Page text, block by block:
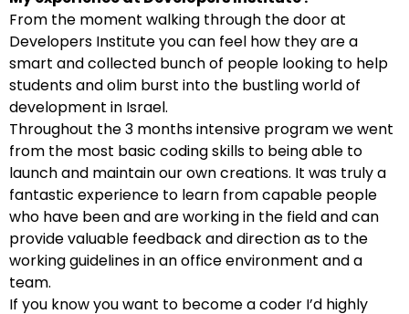
From the moment walking through the door at
Developers Institute you can feel how they are a
smart and collected bunch of people looking to help
students and olim burst into the bustling world of
development in Israel.
Throughout the 3 months intensive program we went
from the most basic coding skills to being able to
launch and maintain our own creations. It was truly a
fantastic experience to learn from capable people
who have been and are working in the field and can
provide valuable feedback and direction as to the
working guidelines in an office environment and a
team.
If you know you want to become a coder I’d highly